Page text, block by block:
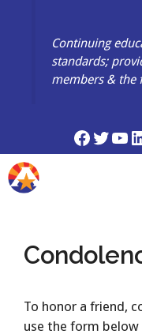
Continuing
standards;
members & the
To honor a friend,
use the form